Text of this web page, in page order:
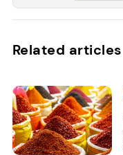
Related articles